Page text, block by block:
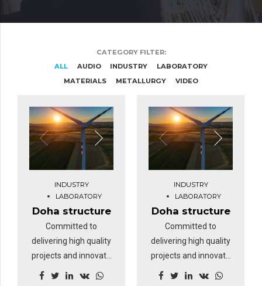
CATEGORY FILTER:
ALL
AUDIO INDUSTRY
LABORATORY
MATERIALS
METALLURGY VIDEO
INDUSTRY
LABORATORY
Doha structure
Committed to
delivering high quality
projects and innovate
business solutions.
INDUSTRY
LABORATORY
Doha structure
Committed to
delivering high quality
projects and innovate
business solutions.